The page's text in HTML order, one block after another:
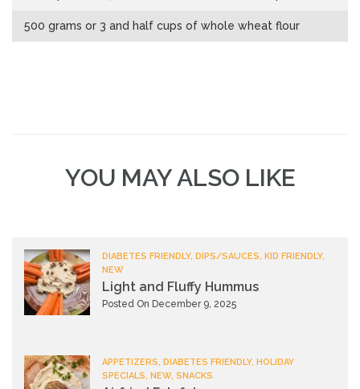
500 grams or 3 and half cups of whole wheat flour
YOU MAY ALSO LIKE
DIABETES FRIENDLY, DIPS/SAUCES, KID FRIENDLY,
NEW
Light and Fluffy Hummus
Posted On December 9, 2025
APPETIZERS, DIABETES FRIENDLY, HOLIDAY
SPECIALS, NEW, SNACKS